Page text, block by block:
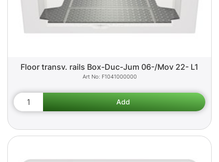
Floor transv. rails Box-Duc-Jum 06-/Mov 22- L1
F1041000000